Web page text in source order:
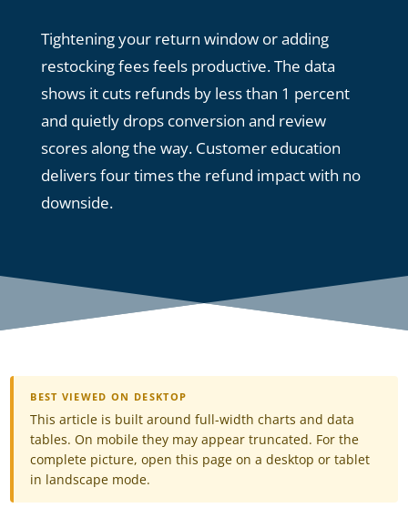
Tightening your return window or adding
restocking fees feels productive. The data
shows it cuts refunds by less than 1 percent
and quietly drops conversion and review
scores along the way. Customer education
delivers four times the refund impact with no
downside.
BEST VIEWED ON DESKTOP
This article is built around full-width charts and data
tables. On mobile they may appear truncated. For the
complete picture, open this page on a desktop or tablet
in landscape mode.